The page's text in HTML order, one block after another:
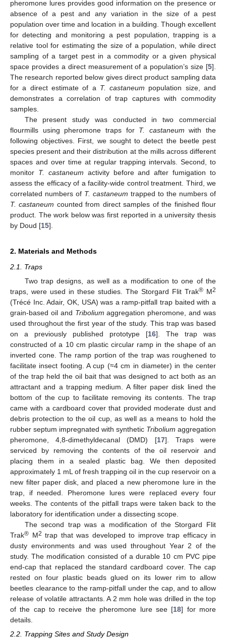
pheromone lures provides good information on the presence or
absence of a pest and any variation in the size of a pest
population over time and location in a building. Though excellent
for detecting and monitoring a pest population, trapping is a
relative tool for estimating the size of a population, while direct
sampling of a target pest in a commodity or a given physical
space provides a direct measurement of a population’s size [5].
The research reported below gives direct product sampling data
for a direct estimate of a T. castaneum population size, and
demonstrates a correlation of trap captures with commodity
samples.
The present study was conducted in two commercial
flourmills using pheromone traps for T. castaneum with the
following objectives. First, we sought to detect the beetle pest
species present and their distribution at the mills across different
spaces and over time at regular trapping intervals. Second, to
monitor T. castaneum activity before and after fumigation to
assess the efficacy of a facility-wide control treatment. Third, we
correlated numbers of T. castaneum trapped to the numbers of
T. castaneum counted from direct samples of the finished flour
product. The work below was first reported in a university thesis
by Doud [15].
2. Materials and Methods
2.1. Traps
Two trap designs, as well as a modification to one of the
traps, were used in these studies. The Storgard Flit Trak® M2
(Trécé Inc. Adair, OK, USA) was a ramp-pitfall trap baited with a
grain-based oil and Tribolium aggregation pheromone, and was
used throughout the first year of the study. This trap was based
on a previously published prototype [16]. The trap was
constructed of a 10 cm plastic circular ramp in the shape of an
inverted cone. The ramp portion of the trap was roughened to
facilitate insect footing. A cup (≈4 cm in diameter) in the center
of the trap held the oil bait that was designed to act both as an
attractant and a trapping medium. A filter paper disk lined the
bottom of the cup to facilitate removing its contents. The trap
came with a cardboard cover that provided moderate dust and
debris protection to the oil cup, as well as a means to hold the
rubber septum impregnated with synthetic Tribolium aggregation
pheromone, 4,8-dimethyldecanal (DMD) [17]. Traps were
serviced by removing the contents of the oil reservoir and
placing them in a sealed plastic bag. We then deposited
approximately 1 mL of fresh trapping oil in the cup reservoir on a
new filter paper disk, and placed a new pheromone lure in the
trap, if needed. Pheromone lures were replaced every four
weeks. The contents of the pitfall traps were taken back to the
laboratory for identification under a dissecting scope.
The second trap was a modification of the Storgard Flit
Trak® M2 trap that was developed to improve trap efficacy in
dusty environments and was used throughout Year 2 of the
study. The modification consisted of a durable 10 cm PVC pipe
end-cap that replaced the standard cardboard cover. The cap
rested on four plastic beads glued on its lower rim to allow
beetles clearance to the ramp-pitfall under the cap, and to allow
release of volatile attractants. A 2 mm hole was drilled in the top
of the cap to receive the pheromone lure see [18] for more
details.
2.2. Trapping Sites and Study Design